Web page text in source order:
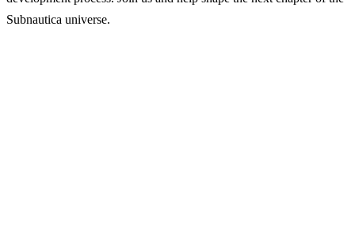
Subnautica universe.